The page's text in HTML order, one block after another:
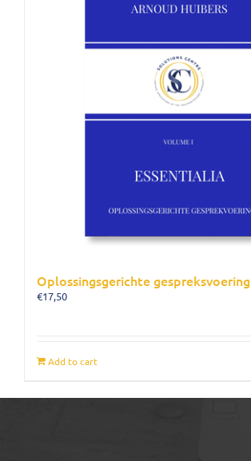
Oplossingsgerichte gespreksvoering
€17,50
Add to cart